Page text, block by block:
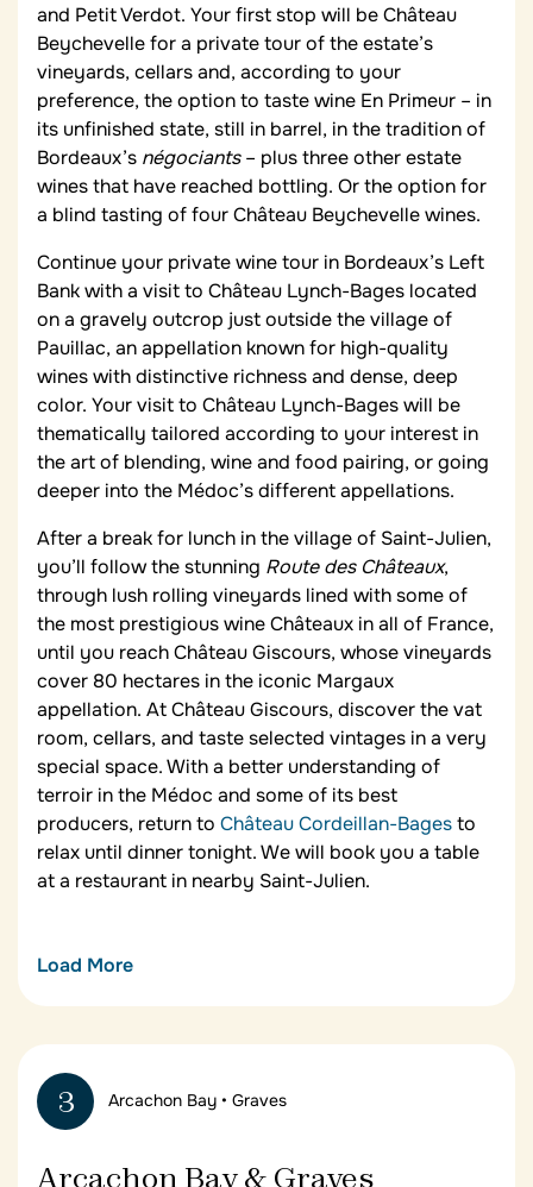
and Petit Verdot. Your first stop will be Château
Beychevelle for a private tour of the estate’s
vineyards, cellars and, according to your
preference, the option to taste wine En Primeur – in
its unfinished state, still in barrel, in the tradition of
Bordeaux’s négociants – plus three other estate
wines that have reached bottling. Or the option for
a blind tasting of four Château Beychevelle wines.
Continue your private wine tour in Bordeaux’s Left
Bank with a visit to Château Lynch-Bages located
on a gravely outcrop just outside the village of
Pauillac, an appellation known for high-quality
wines with distinctive richness and dense, deep
color. Your visit to Château Lynch-Bages will be
thematically tailored according to your interest in
the art of blending, wine and food pairing, or going
deeper into the Médoc’s different appellations.
After a break for lunch in the village of Saint-Julien,
you’ll follow the stunning Route des Châteaux,
through lush rolling vineyards lined with some of
the most prestigious wine Châteaux in all of France,
until you reach Château Giscours, whose vineyards
cover 80 hectares in the iconic Margaux
appellation. At Château Giscours, discover the vat
room, cellars, and taste selected vintages in a very
special space. With a better understanding of
terroir in the Médoc and some of its best
producers, return to Château Cordeillan-Bages to
relax until dinner tonight. We will book you a table
at a restaurant in nearby Saint-Julien.
Lunch in Saint-Julien
After your first two wine tastings today, break for a
gourmet lunch at the Restaurant Le Saint-Julien.
This elegant traditional restaurant is in a typical
country
Load More
3 Arcachon Bay • Graves
Arcachon Bay & Graves